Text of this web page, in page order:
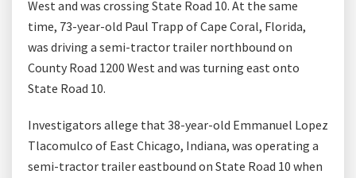
West and was crossing State Road 10. At the same
time, 73-year-old Paul Trapp of Cape Coral, Florida,
was driving a semi-tractor trailer northbound on
County Road 1200 West and was turning east onto
State Road 10.
Investigators allege that 38-year-old Emmanuel Lopez
Tlacomulco of East Chicago, Indiana, was operating a
semi-tractor trailer eastbound on State Road 10 when